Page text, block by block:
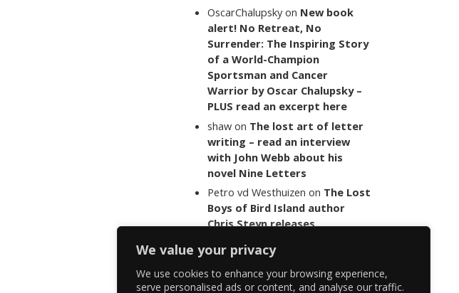
We value your privacy
We use cookies to enhance your browsing experience,
serve personalised ads or content, and analyse our traffic.
OscarChalupsky on New book
alert! No Retreat, No
Surrender: The Inspiring Story
of a World-Champion
Sportsman and Cancer
Warrior by Oscar Chalupsky –
PLUS read an excerpt here
shaw on The lost art of letter
writing – read an interview
with John Webb about his
novel Nine Letters
Petro vd Westhuizen on The Lost
Boys of Bird Island author
Chris Steyn releases
last words of her late co-
author Mark Minnie